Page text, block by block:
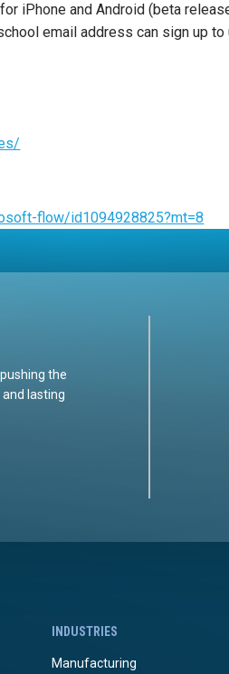
iPhone and Android (beta
email address can sign up
flow/id1094928825?mt=8
the
lasting
INDUSTRIES
Manufacturing